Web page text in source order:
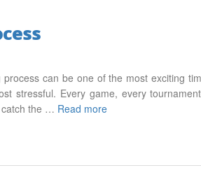
process can be one of the most exciting
stressful. Every game, every
catch the … Read more